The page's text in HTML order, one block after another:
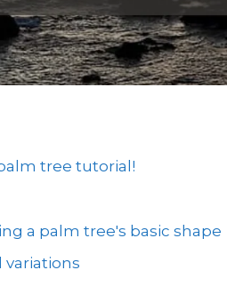
tree tutorial!
a palm tree's basic shape
variations